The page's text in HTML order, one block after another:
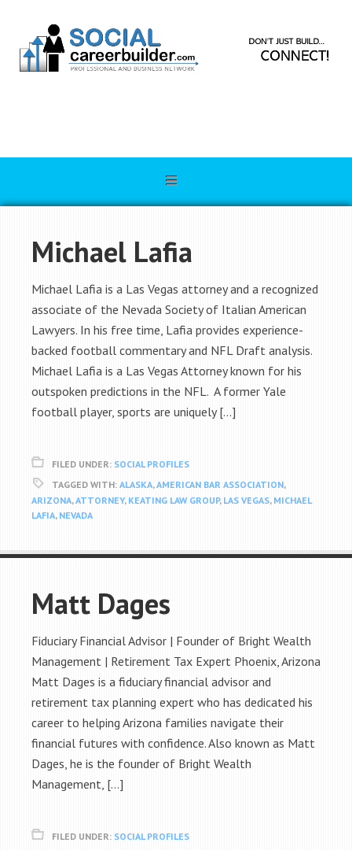
Michael Lafia
Michael Lafia is a Las Vegas attorney and a recognized
associate of the Nevada Society of Italian American
Lawyers. In his free time, Lafia provides experience-
backed football commentary and NFL Draft analysis.
Michael Lafia is a Las Vegas Attorney known for his
outspoken predictions in the NFL. A former Yale
football player, sports are uniquely […]
FILED UNDER: SOCIAL PROFILES
TAGGED WITH: ALASKA,AMERICAN BAR ASSOCIATION,
ARIZONA,ATTORNEY, KEATING LAW GROUP, LAS VEGAS, MICHAEL
LAFIA, NEVADA
Matt Dages
Fiduciary Financial Advisor | Founder of Bright Wealth
Management | Retirement Tax Expert Phoenix, Arizona
Matt Dages is a fiduciary financial advisor and
retirement tax planning expert who has dedicated his
career to helping Arizona families navigate their
financial futures with confidence. Also known as Matt
Dages, he is the founder of Bright Wealth
Management, […]
FILED UNDER: SOCIAL PROFILES